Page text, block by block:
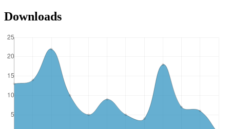
Downloads